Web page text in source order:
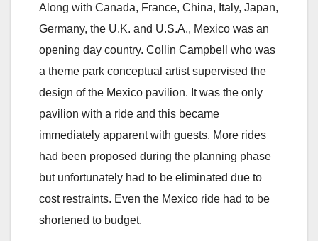
Along with Canada, France, China, Italy, Japan,
Germany, the U.K. and U.S.A., Mexico was an
opening day country. Collin Campbell who was
a theme park conceptual artist supervised the
design of the Mexico pavilion. It was the only
pavilion with a ride and this became
immediately apparent with guests. More rides
had been proposed during the planning phase
but unfortunately had to be eliminated due to
cost restraints. Even the Mexico ride had to be
shortened to budget.